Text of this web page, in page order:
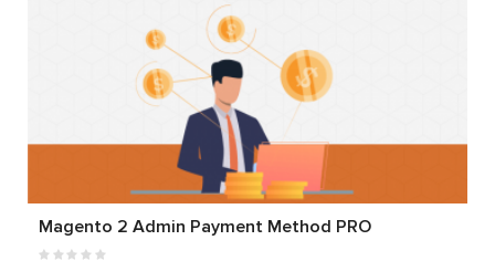
Magento 2 Admin Payment Method PRO